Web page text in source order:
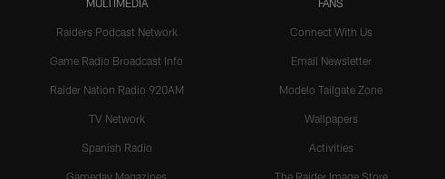
MULTIMEDIA
Raiders Podcast Network
Game Radio Broadcast Info
Raider Nation Radio 920AM
TV Network
Spanish Radio
Gameday Magazines
FANS
Connect With Us
Email Newsletter
Modelo Tailgate Zone
Wallpapers
Activities
The Raider Image Store